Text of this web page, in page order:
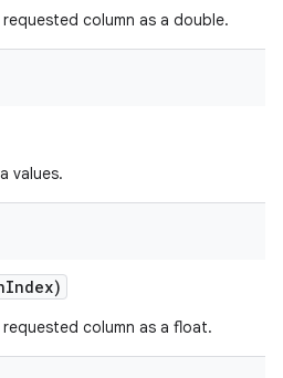
column as a double.
values.
Index)
column as a float.